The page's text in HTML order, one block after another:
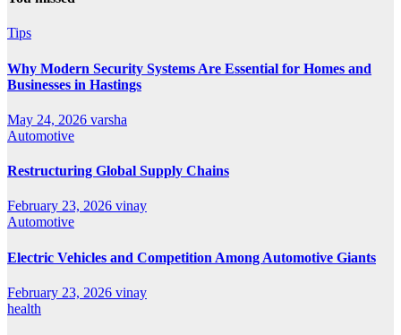
Tips
Why Modern Security Systems Are Essential for Homes and
Businesses in Hastings
May 24, 2026 varsha
Automotive
Restructuring Global Supply Chains
February 23, 2026 vinay
Automotive
Electric Vehicles and Competition Among Automotive Giants
February 23, 2026 vinay
health